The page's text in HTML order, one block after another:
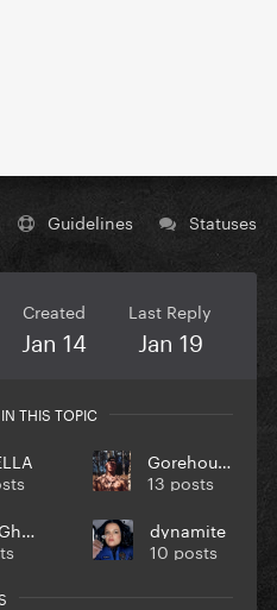
Guidelines Statuses
Created
Jan 14
Last Reply
Jan 19
THIS TOPIC
Gorehound
13 posts
Ladle Ghoulash
dynamite
10 posts